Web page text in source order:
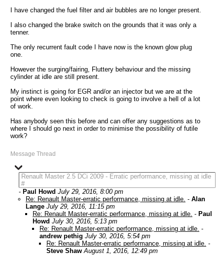
I have changed the fuel filter and air bubbles are no longer present.
I also changed the brake switch on the grounds that it was only a
tenner.
The only recurrent fault code I have now is the known glow plug
one.
However the surging/fairing, Fluttery behaviour and the missing
cylinder at idle are still present.
My instinct is going for EGR and/or an injector but we are at the
point where even looking to check is going to involve a hell of a lot
of work.
Has anybody seen this before and can offer any suggestions as to
where I should go next in order to minimise the possibility of futile
work?
Message Thread
Renault Master 2.5 DCi 2009 - Erratic performance, missing at idle
#
- Paul Howd July 29, 2016, 8:00 pm
Re: Renault Master-erratic performance, missing at idle. - Alan
Lange July 29, 2016, 11:15 pm
Re: Renault Master-erratic performance, missing at idle. - Paul
Howd July 30, 2016, 5:13 pm
Re: Renault Master-erratic performance, missing at idle. -
andrew pethig July 30, 2016, 5:54 pm
Re: Renault Master-erratic performance, missing at idle. -
Steve Shaw August 1, 2016, 12:49 pm